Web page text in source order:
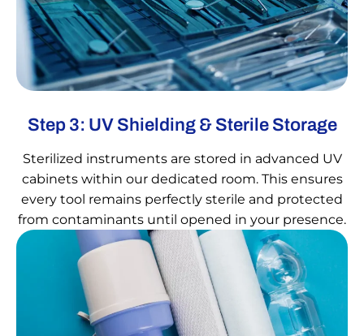
Step 3: UV Shielding & Sterile Storage
Sterilized instruments are stored in advanced UV
cabinets within our dedicated room. This ensures
every tool remains perfectly sterile and protected
from contaminants until opened in your presence.